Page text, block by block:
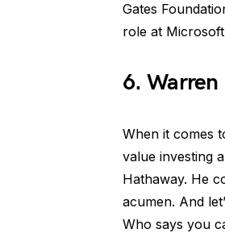
Gates
role at
6. Warren
When it comes
value investing
Hathaway. He
acumen. And
Who says you